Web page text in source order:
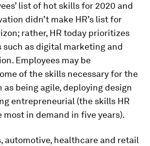
list of hot skills for 2020 and
didn’t make HR’s list for
rather, HR today prioritizes
as digital marketing and
Employees may be
of the skills necessary for the
as being agile, deploying design
entrepreneurial (the skills HR
most in demand in five years).
automotive, healthcare and retail